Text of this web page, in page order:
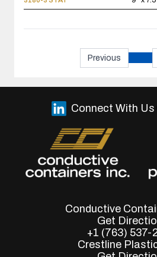
Previous
Conductive
Get
+1 (763) 537-
Crestline
Connect With Us